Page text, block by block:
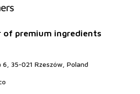
of premium ingredients
6, 35-021 Rzeszów, Poland